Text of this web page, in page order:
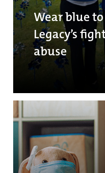
Wear blue
Legacy’s
abuse